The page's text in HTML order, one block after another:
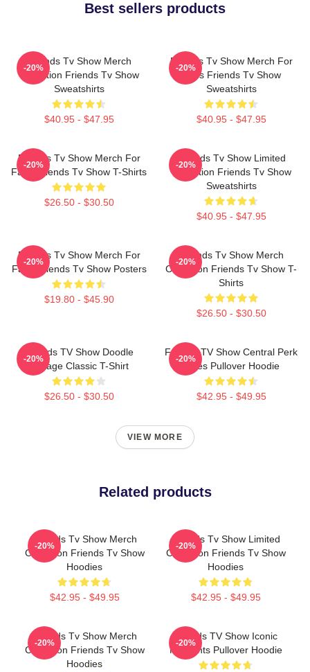
Best sellers products
Friends Tv Show Merch
Collection Friends Tv Show
Sweatshirts
$40.95 - $47.95
-20%
Friends Tv Show Merch For
Fans Friends Tv Show
Sweatshirts
$40.95 - $47.95
-20%
Friends Tv Show Merch For
Fans Friends Tv Show T-Shirts
$26.50 - $30.50
-20%
Friends Tv Show Limited
Collection Friends Tv Show
Sweatshirts
$40.95 - $47.95
-20%
Friends Tv Show Merch For
Fans Friends Tv Show Posters
$19.80 - $45.90
-20%
Friends Tv Show Merch
Collection Friends Tv Show T-
Shirts
$26.50 - $30.50
-20%
Friends TV Show Doodle
Collage Classic T-Shirt
$26.50 - $30.50
-20%
Friends TV Show Central Perk
Vibes Pullover Hoodie
$42.95 - $49.95
-20%
VIEW MORE
Related products
Friends Tv Show Merch
Collection Friends Tv Show
Hoodies
$42.95 - $49.95
-20%
Friends Tv Show Limited
Collection Friends Tv Show
Hoodies
$42.95 - $49.95
-20%
Friends Tv Show Merch
Collection Friends Tv Show
Hoodies
-20%
Friends TV Show Iconic
Moments Pullover Hoodie
-20%